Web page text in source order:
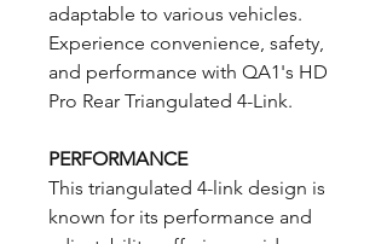
adaptable to various vehicles.
Experience convenience, safety,
and performance with QA1's HD
Pro Rear Triangulated 4-Link.
PERFORMANCE
This triangulated 4-link design is
known for its performance and